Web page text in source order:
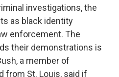
investigations, the
as black identity
enforcement. The
their demonstrations is
a member of
from St. Louis, said if